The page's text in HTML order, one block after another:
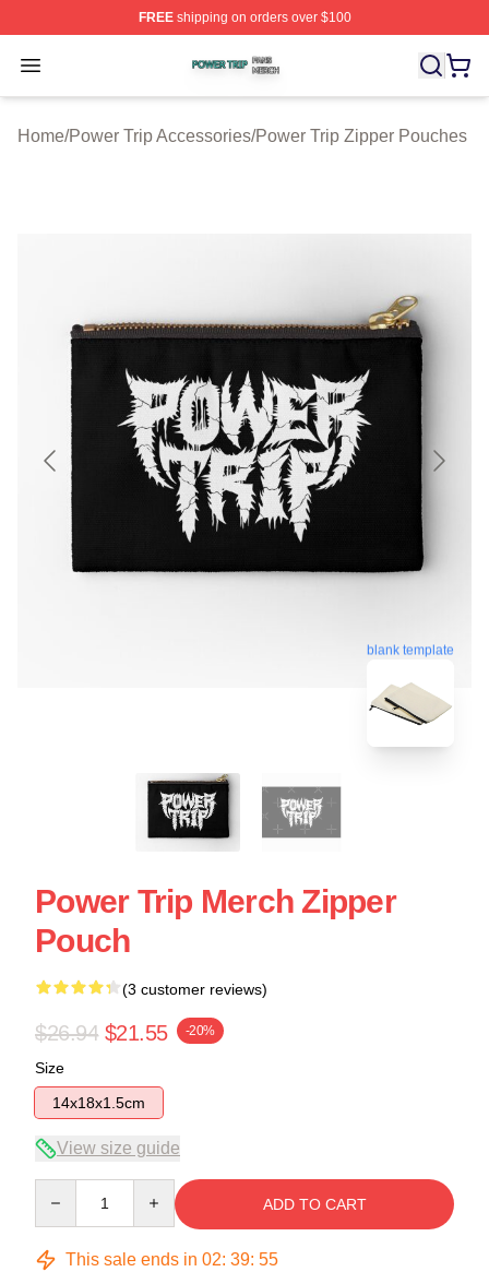
FREEshipping on orders over $100
Open menu
Power Trip Shop ⚡️ Officially Licensed Power Trip
Home/Power Trip Accessories/Power Trip Zipper Pouches
blank template
Power Trip Merch Zipper
Pouch
(3 customer reviews)
$26.94 $21.55 -20%
Size
14x18x1.5cm
View size guide
ADD TO CART
This sale ends in 02: 39: 54